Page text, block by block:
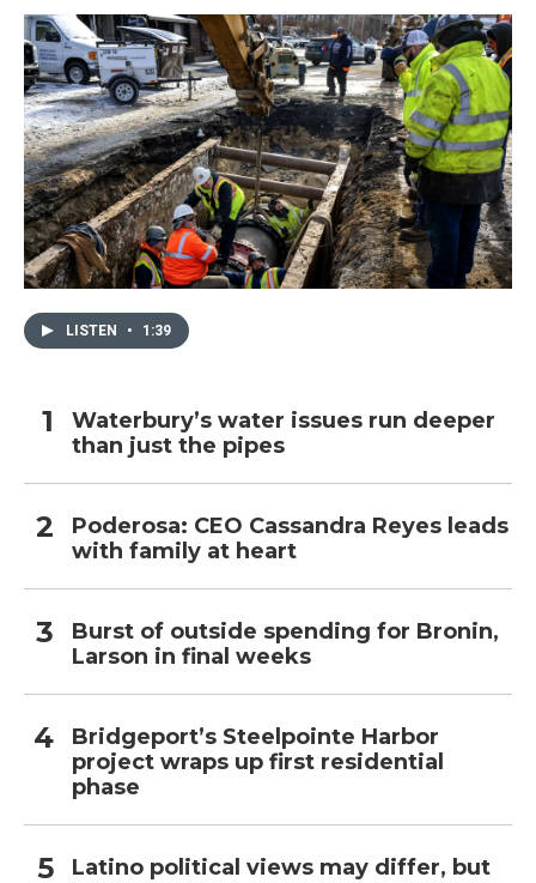
LISTEN • 1:39
Waterbury’s water issues run deeper
than just the pipes
Poderosa: CEO Cassandra Reyes leads
with family at heart
Burst of outside spending for Bronin,
Larson in final weeks
Bridgeport’s Steelpointe Harbor
project wraps up first residential
phase
Latino political views may differ, but